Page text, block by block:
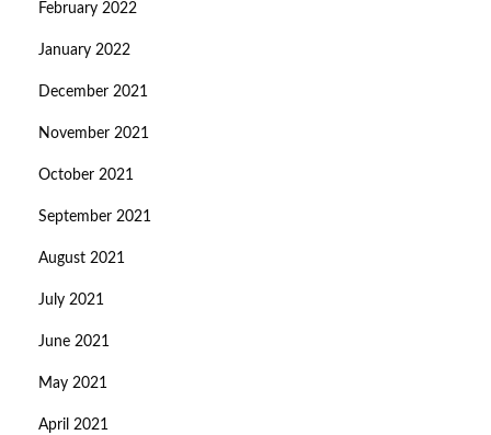
February 2022
January 2022
December 2021
November 2021
October 2021
September 2021
August 2021
July 2021
June 2021
May 2021
April 2021